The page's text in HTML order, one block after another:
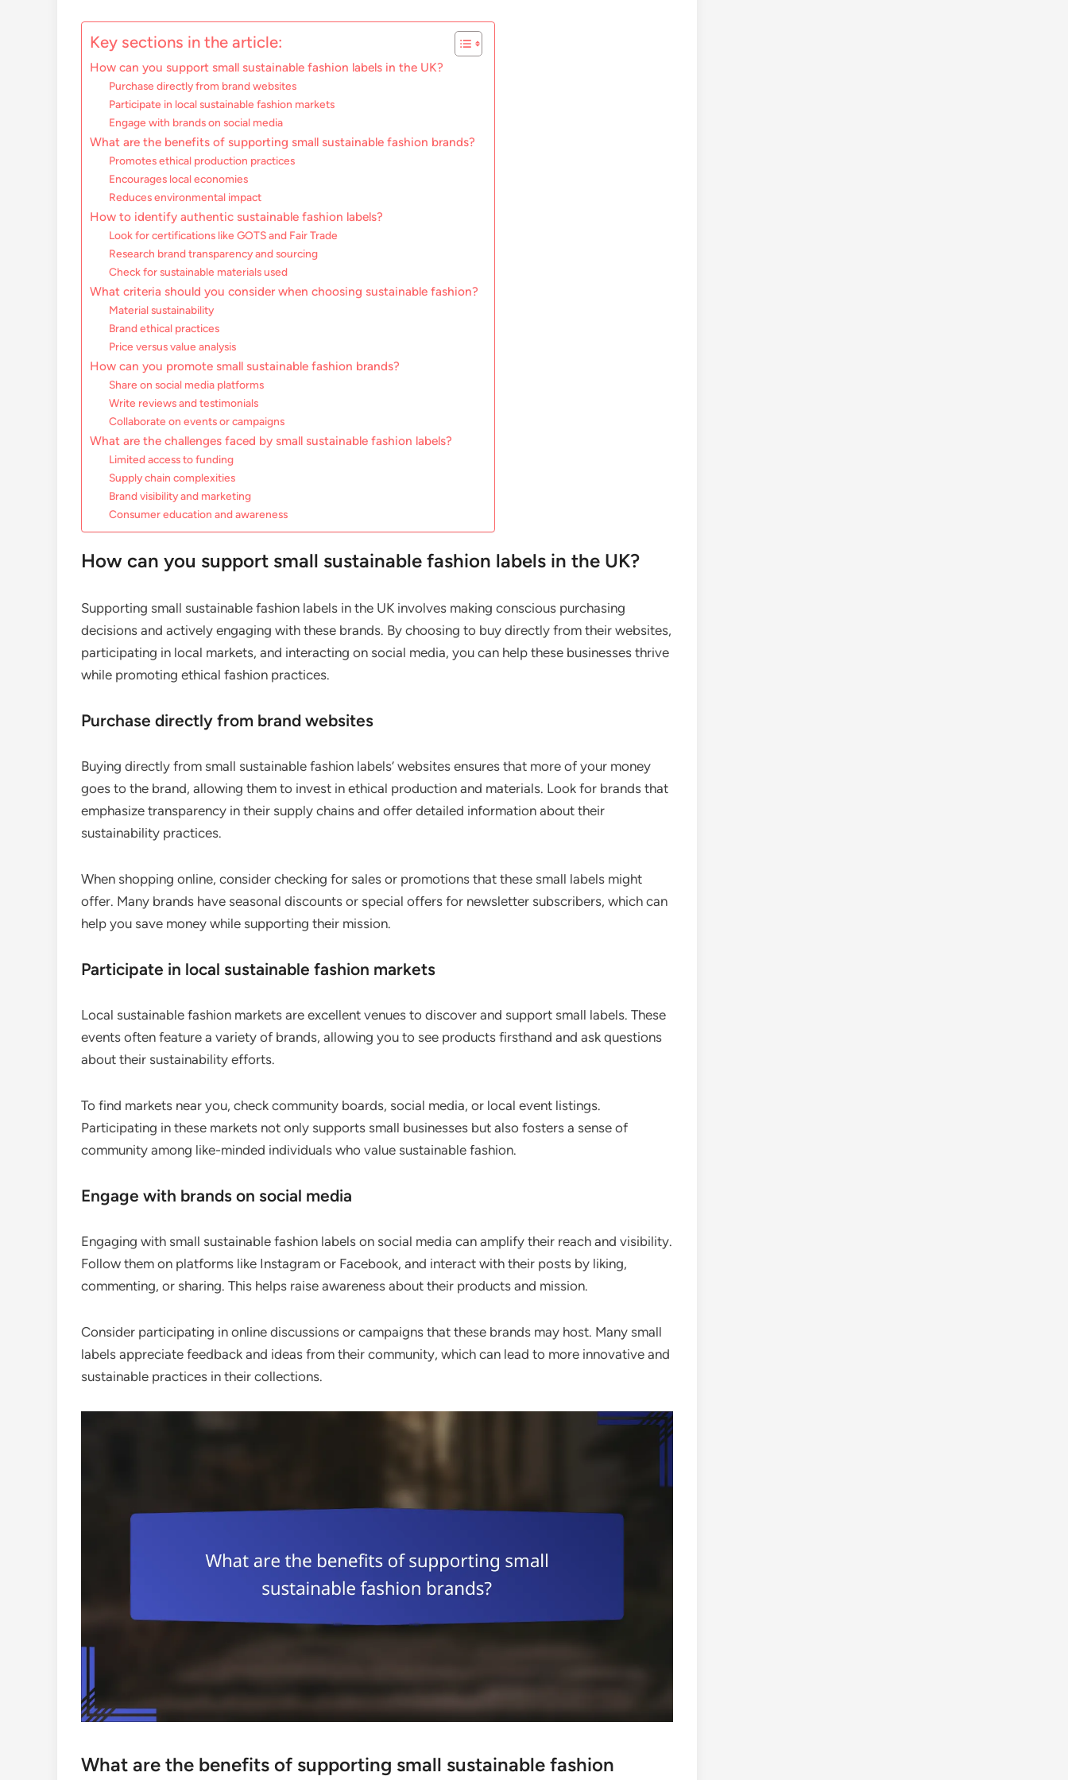
Key sections in the article:
How can you support small sustainable fashion labels in the UK?
Purchase directly from brand websites
Participate in local sustainable fashion markets
Engage with brands on social media
What are the benefits of supporting small sustainable fashion brands?
Promotes ethical production practices
Encourages local economies
Reduces environmental impact
How to identify authentic sustainable fashion labels?
Look for certifications like GOTS and Fair Trade
Research brand transparency and sourcing
Check for sustainable materials used
What criteria should you consider when choosing sustainable fashion?
Material sustainability
Brand ethical practices
Price versus value analysis
How can you promote small sustainable fashion brands?
Share on social media platforms
Write reviews and testimonials
Collaborate on events or campaigns
What are the challenges faced by small sustainable fashion labels?
Limited access to funding
Supply chain complexities
Brand visibility and marketing
Consumer education and awareness
How can you support small sustainable fashion labels in the UK?
Supporting small sustainable fashion labels in the UK involves making conscious purchasing
decisions and actively engaging with these brands. By choosing to buy directly from their websites,
participating in local markets, and interacting on social media, you can help these businesses thrive
while promoting ethical fashion practices.
Purchase directly from brand websites
Buying directly from small sustainable fashion labels’ websites ensures that more of your money
goes to the brand, allowing them to invest in ethical production and materials. Look for brands that
emphasize transparency in their supply chains and offer detailed information about their
sustainability practices.
When shopping online, consider checking for sales or promotions that these small labels might
offer. Many brands have seasonal discounts or special offers for newsletter subscribers, which can
help you save money while supporting their mission.
Participate in local sustainable fashion markets
Local sustainable fashion markets are excellent venues to discover and support small labels. These
events often feature a variety of brands, allowing you to see products firsthand and ask questions
about their sustainability efforts.
To find markets near you, check community boards, social media, or local event listings.
Participating in these markets not only supports small businesses but also fosters a sense of
community among like-minded individuals who value sustainable fashion.
Engage with brands on social media
Engaging with small sustainable fashion labels on social media can amplify their reach and visibility.
Follow them on platforms like Instagram or Facebook, and interact with their posts by liking,
commenting, or sharing. This helps raise awareness about their products and mission.
Consider participating in online discussions or campaigns that these brands may host. Many small
labels appreciate feedback and ideas from their community, which can lead to more innovative and
sustainable practices in their collections.
What are the benefits of supporting small sustainable fashion